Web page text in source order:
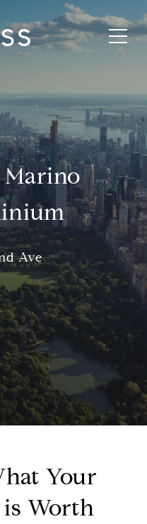
Marino
Ave
Your
Worth